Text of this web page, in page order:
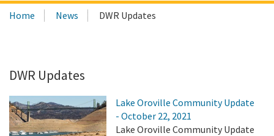
Search
this
Home News DWR Updates
DWR Updates
Lake Oroville Community Update
- October 22, 2021
Lake Oroville Community Update